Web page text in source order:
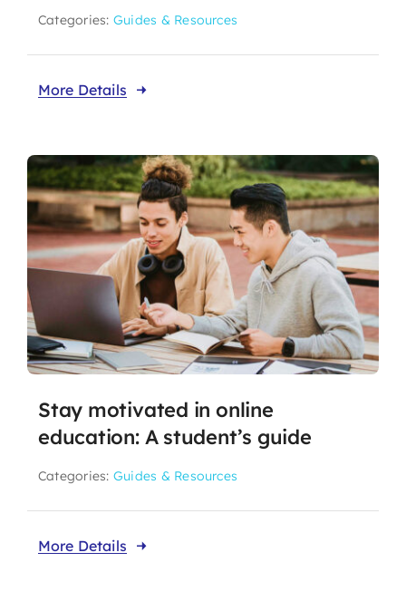
Categories: Guides & Resources
More Details
Stay motivated in online
education: A student’s guide
Categories: Guides & Resources
More Details